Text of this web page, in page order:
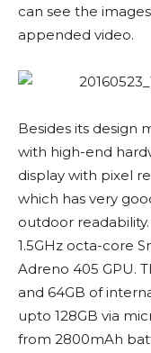
can see the
appended video.
Besides its design
with high-end
display with pixel
which has very
outdoor
1.5GHz octa-core
Adreno 405 GPU.
and 64GB of
upto 128GB via
from 2800mAh